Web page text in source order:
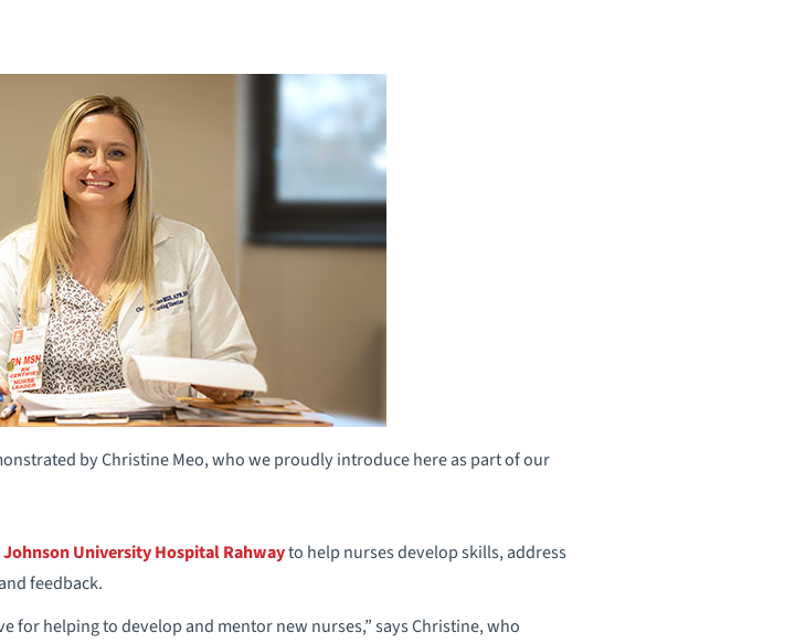
by Christine Meo, who we proudly introduce here as part of our
University Hospital Rahwayto help nurses develop skills, address
feedback.
for helping to develop and mentor new nurses,” says Christine, who